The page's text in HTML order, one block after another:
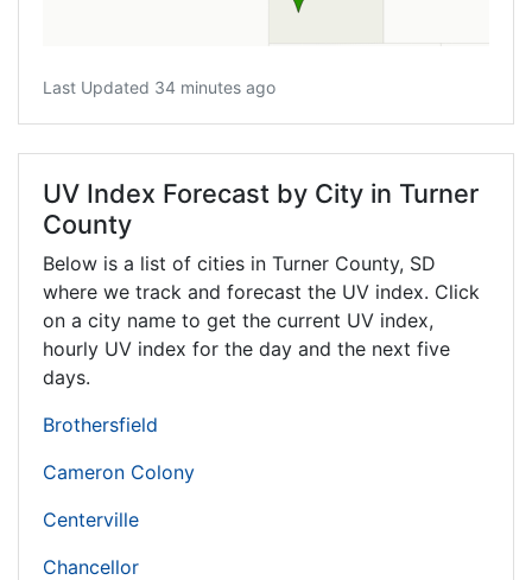
Last Updated 34 minutes ago
UV Index Forecast by City in Turner
County
Below is a list of cities in Turner County, SD
where we track and forecast the UV index. Click
on a city name to get the current UV index,
hourly UV index for the day and the next five
days.
Brothersfield
Cameron Colony
Centerville
Chancellor